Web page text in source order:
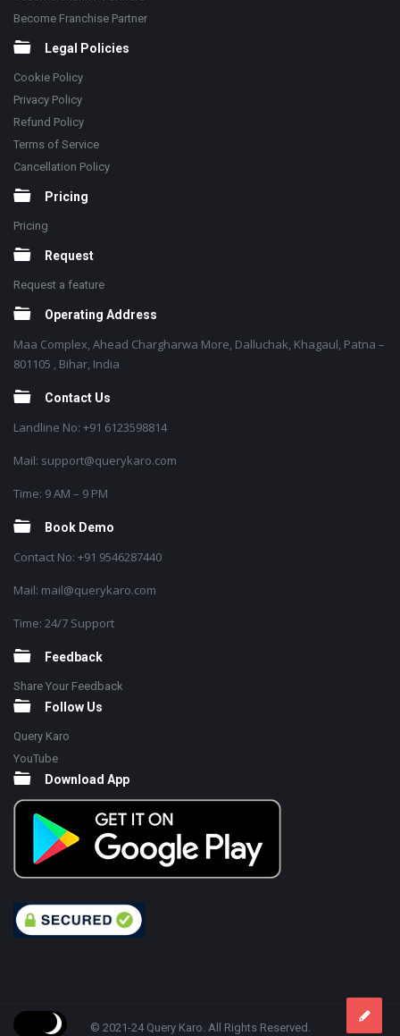
Become Franchise Partner
Legal Policies
Cookie Policy
Privacy Policy
Refund Policy
Terms of Service
Cancellation Policy
Pricing
Pricing
Request
Request a feature
Operating Address
Maa Complex, Ahead Chargharwa More, Dalluchak, Khagaul, Patna –
801105 , Bihar, India
Contact Us
Landline No: +91 6123598814
Mail: support@querykaro.com
Time: 9 AM – 9 PM
Book Demo
Contact No: +91 9546287440
Mail: mail@querykaro.com
Time: 24/7 Support
Feedback
Share Your Feedback
Follow Us
Query Karo
YouTube
Download App
© 2021-24 Query Karo. All Rights Reserved.